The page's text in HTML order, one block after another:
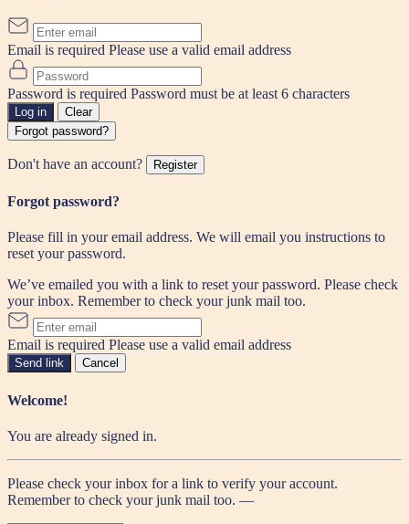
Email is required Please use a valid email address
Password is required Password must be at least 6 characters
Log in
Clear
Forgot password?
Don't have an account? Register
Forgot password?
Please fill in your email address. We will email you instructions to
reset your password.
We’ve emailed you with a link to reset your password. Please check
your inbox. Remember to check your junk mail too.
Email is required Please use a valid email address
Send link Cancel
Welcome!
You are already signed in.
Please check your inbox for a link to verify your account.
Remember to check your junk mail too. —